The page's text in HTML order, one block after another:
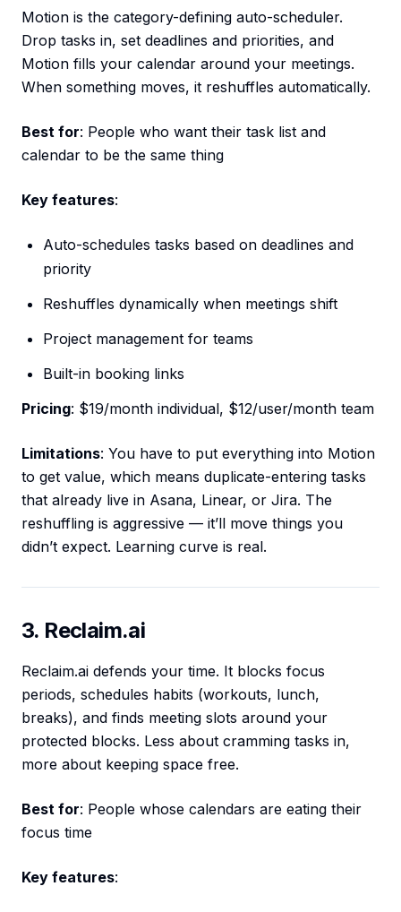
Motion is the category-defining auto-scheduler.
Drop tasks in, set deadlines and priorities, and
Motion fills your calendar around your meetings.
When something moves, it reshuffles automatically.
Best for: People who want their task list and
calendar to be the same thing
Key features:
Auto-schedules tasks based on deadlines and
priority
Reshuffles dynamically when meetings shift
Project management for teams
Built-in booking links
Pricing: $19/month individual, $12/user/month team
Limitations: You have to put everything into Motion
to get value, which means duplicate-entering tasks
that already live in Asana, Linear, or Jira. The
reshuffling is aggressive — it’ll move things you
didn’t expect. Learning curve is real.
3. Reclaim.ai
Reclaim.ai defends your time. It blocks focus
periods, schedules habits (workouts, lunch,
breaks), and finds meeting slots around your
protected blocks. Less about cramming tasks in,
more about keeping space free.
Best for: People whose calendars are eating their
focus time
Key features: